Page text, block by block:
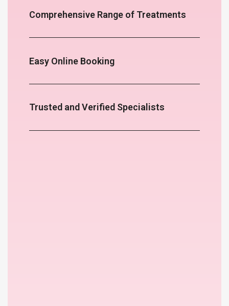
Comprehensive Range of Treatments
Easy Online Booking
Trusted and Verified Specialists